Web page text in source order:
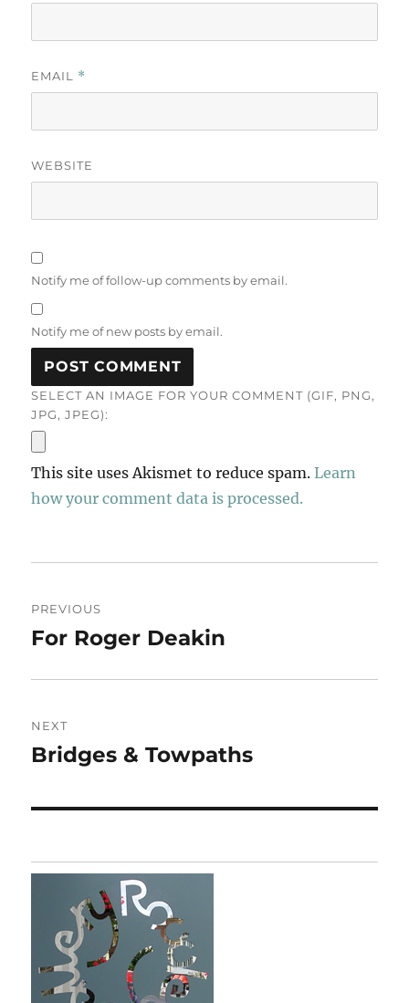
EMAIL *
WEBSITE
Notify me of follow-up comments by email.
Notify me of new posts by email.
SELECT AN IMAGE FOR YOUR COMMENT (GIF, PNG,
JPG, JPEG):
This site uses Akismet to reduce spam.Learn
how your comment data is processed.
navigation
PREVIOUS
Previous
For Roger Deakin
NEXT
Next
Bridges & Towpaths